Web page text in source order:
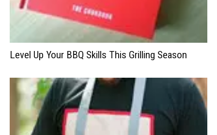
Level Up Your BBQ Skills This Grilling Season